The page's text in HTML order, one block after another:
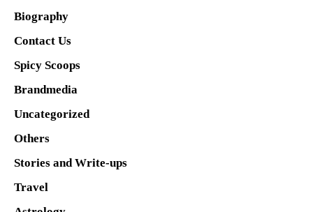
Biography
Contact Us
Spicy Scoops
Brandmedia
Uncategorized
Others
Stories and Write-ups
Travel